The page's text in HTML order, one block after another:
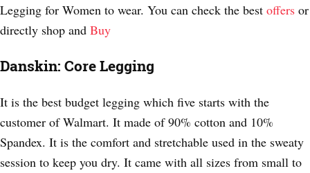
Legging for Women to wear. You can check the best offers or
directly shop and Buy
Danskin: Core Legging
It is the best budget legging which five starts with the
customer of Walmart. It made of 90% cotton and 10%
Spandex. It is the comfort and stretchable used in the sweaty
session to keep you dry. It came with all sizes from small to